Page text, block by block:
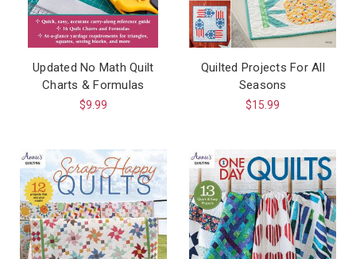
Updated No Math Quilt
Charts & Formulas
$9.99
Quilted Projects For All
Seasons
$15.99